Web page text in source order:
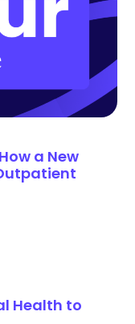
a New
Health to